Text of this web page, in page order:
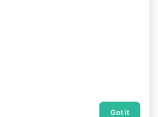
SitemapGot it